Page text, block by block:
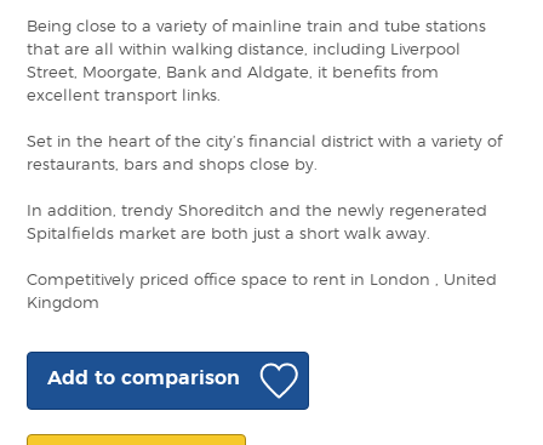
Being close to a variety of mainline train and tube stations
that are all within walking distance, including Liverpool
Street, Moorgate, Bank and Aldgate, it benefits from
excellent transport links.
Set in the heart of the city’s financial district with a variety of
restaurants, bars and shops close by.
In addition, trendy Shoreditch and the newly regenerated
Spitalfields market are both just a short walk away.
Competitively priced office space to rent in London , United
Kingdom
Add to comparison